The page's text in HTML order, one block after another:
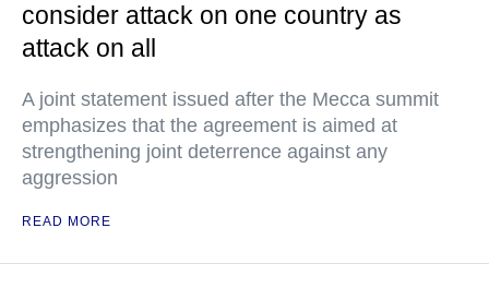
consider attack on one country as
attack on all
A joint statement issued after the Mecca summit
emphasizes that the agreement is aimed at
strengthening joint deterrence against any
aggression
READ MORE